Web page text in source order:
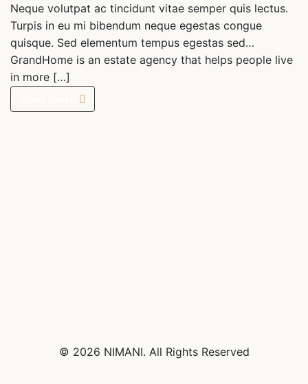
Neque volutpat ac tincidunt vitae semper quis lectus.
Turpis in eu mi bibendum neque egestas congue
quisque. Sed elementum tempus egestas sed…
GrandHome is an estate agency that helps people live
in more […]
© 2026 NIMANI. All Rights Reserved